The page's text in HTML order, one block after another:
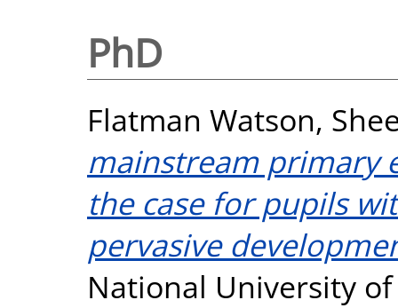
PhD
Flatman Watson,
mainstream primary
the case for pupils
pervasive
National University